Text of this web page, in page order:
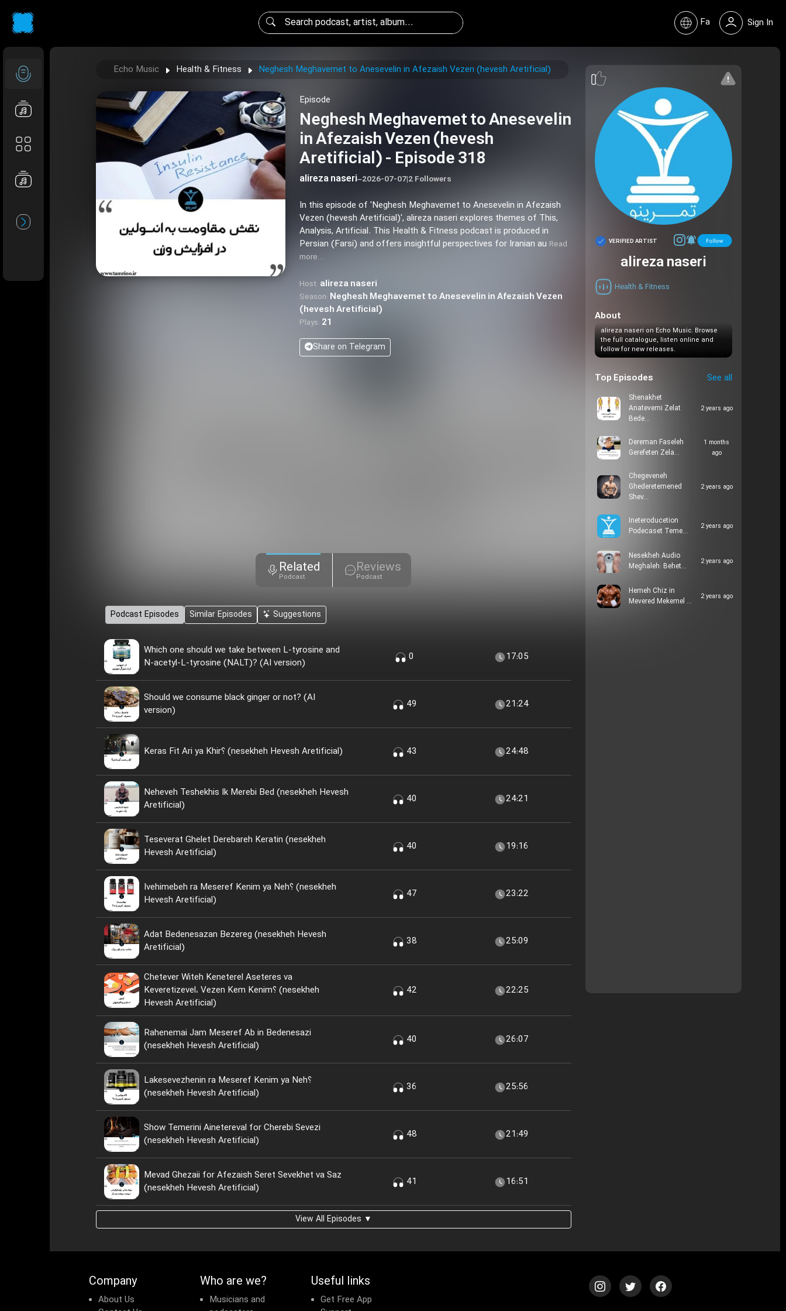
Fa Sign In
Echo Music Health & Fitness Neghesh Meghavemet to Anesevelin in Afezaish Vezen (hevesh Aretificial)
Episode
Neghesh Meghavemet to Anesevelin
in Afezaish Vezen (hevesh
Aretificial) - Episode 318
alireza naseri–2026-07-07|2 Followers
In this episode of 'Neghesh Meghavemet to Anesevelin in Afezaish
Vezen (hevesh Aretificial)', alireza naseri explores themes of This,
Analysis, Artificial. This Health & Fitness podcast is produced in
Persian (Farsi) and offers insightful perspectives for Iranian au Read
more…
Host: alireza naseri
Season: Neghesh Meghavemet to Anesevelin in Afezaish Vezen
(hevesh Aretificial)
Plays: 21
Share on Telegram
Related
Podcast
Reviews
Podcast
Podcast Episodes Similar Episodes Suggestions
Which one should we take between L-tyrosine and
N-acetyl-L-tyrosine (NALT)? (AI version)
0 17:05
Should we consume black ginger or not? (AI
version)
49 21:24
Keras Fit Ari ya Khir؟ (nesekheh Hevesh Aretificial) 43 24:48
Neheveh Teshekhis Ik Merebi Bed (nesekheh Hevesh
Aretificial)
40 24:21
Teseverat Ghelet Derebareh Keratin (nesekheh
Hevesh Aretificial)
40 19:16
Ivehimebeh ra Meseref Kenim ya Neh؟ (nesekheh
Hevesh Aretificial)
47 23:22
Adat Bedenesazan Bezereg (nesekheh Hevesh
Aretificial)
38 25:09
Chetever Witeh Keneterel Aseteres va
Keveretizevel، Vezen Kem Kenim؟ (nesekheh
Hevesh Aretificial)
42 22:25
Rahenemai Jam Meseref Ab in Bedenesazi
(nesekheh Hevesh Aretificial)
40 26:07
Lakesevezhenin ra Meseref Kenim ya Neh؟
(nesekheh Hevesh Aretificial)
36 25:56
Show Temerini Ainetereval for Cherebi Sevezi
(nesekheh Hevesh Aretificial)
48 21:49
Mevad Ghezaii for Afezaish Seret Sevekhet va Saz
(nesekheh Hevesh Aretificial)
41 16:51
View All Episodes ▼
VERIFIED ARTIST
alireza naseri
Health & Fitness
About
alireza naseri on Echo Music. Browse
the full catalogue, listen online and
follow for new releases.
Top Episodes See all
Shenakhet
Anatevemi Zelat
Bede…
2 years ago
Dereman Faseleh
Gerefeten Zela…
1 months
ago
Chegeveneh
Ghederetemened
Shev…
2 years ago
Ineteroducetion
Podecaset Teme…
2 years ago
Nesekheh Audio
Meghaleh: Behet…
2 years ago
Hemeh Chiz in
Mevered Mekemel …
2 years ago
Company
About Us
Who are we?
Musicians and
Useful links
Get Free App